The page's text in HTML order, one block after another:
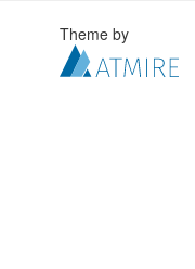
Theme by